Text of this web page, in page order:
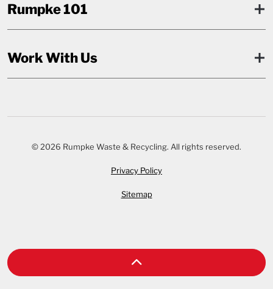
Rumpke 101
Work With Us
© 2026 Rumpke Waste & Recycling. All rights reserved.
Privacy Policy
Sitemap